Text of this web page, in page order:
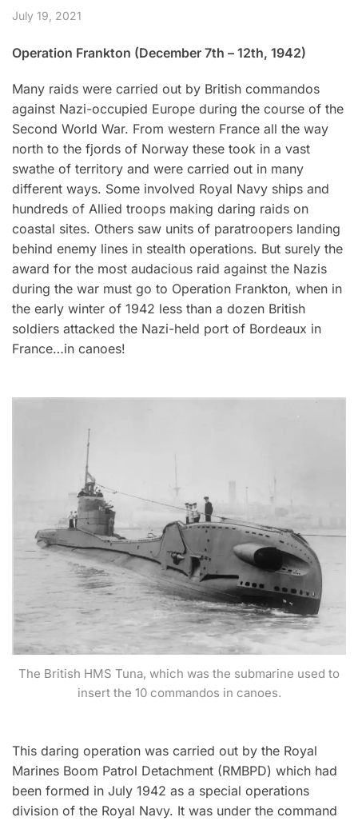
July 19, 2021
Operation Frankton (December 7th – 12th, 1942)
Many raids were carried out by British commandos
against Nazi-occupied Europe during the course of the
Second World War. From western France all the way
north to the fjords of Norway these took in a vast
swathe of territory and were carried out in many
different ways. Some involved Royal Navy ships and
hundreds of Allied troops making daring raids on
coastal sites. Others saw units of paratroopers landing
behind enemy lines in stealth operations. But surely the
award for the most audacious raid against the Nazis
during the war must go to Operation Frankton, when in
the early winter of 1942 less than a dozen British
soldiers attacked the Nazi-held port of Bordeaux in
France…in canoes!
The British HMS Tuna, which was the submarine used to
insert the 10 commandos in canoes.
This daring operation was carried out by the Royal
Marines Boom Patrol Detachment (RMBPD) which had
been formed in July 1942 as a special operations
division of the Royal Navy. It was under the command